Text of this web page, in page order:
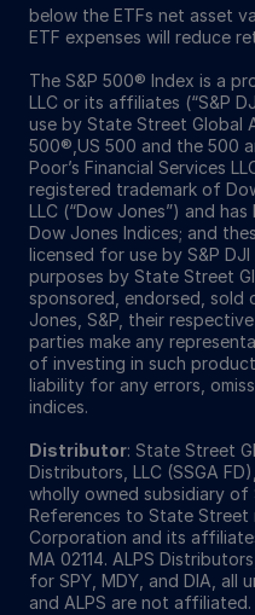
below the ETFs net asset
ETF expenses will reduce
The S&P 500® Index is a
LLC or its affiliates (“S&P
use by State Street Global
500®,US 500 and the 500
Poor’s Financial Services
registered trademark of
LLC (“Dow Jones”) and
Dow Jones Indices; and
licensed for use by S&P
purposes by State Street
sponsored, endorsed, sold
Jones, S&P, their
parties make any
of investing in such
liability for any errors,
indices.
Distributor: State Street
Distributors, LLC (SSGA
wholly owned subsidiary
References to State Street
Corporation and its
MA 02114. ALPS
for SPY, MDY, and DIA, all
and ALPS are not affiliated.